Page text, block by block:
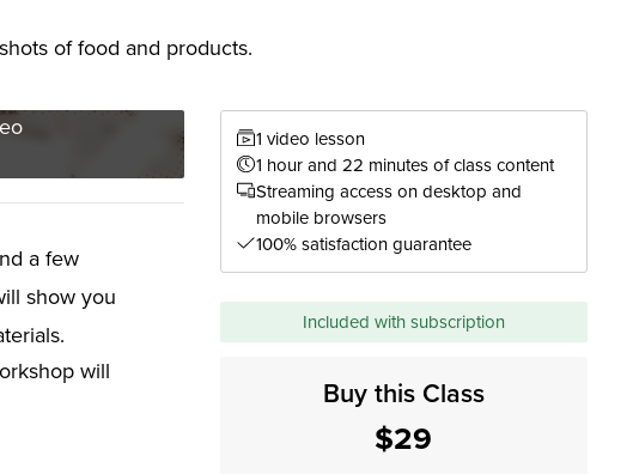
of food and products.
1 video lesson
1 hour and 22 minutes of class content
Streaming access on desktop and
mobile browsers
100% satisfaction guarantee
Included with subscription
Buy this Class
$29
a few
show you
will